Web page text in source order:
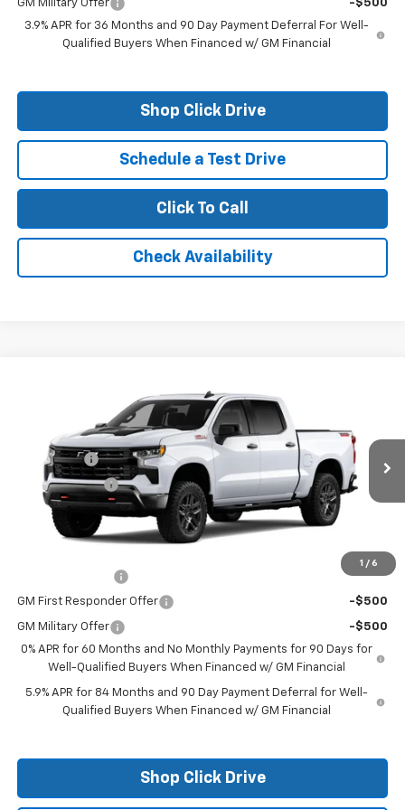
GM Military Offer
-$500
3.9% APR for 36 Months and 90 Day Payment Deferral For Well-
Qualified Buyers When Financed w/ GM Financial
Shop Click Drive
Schedule a Test Drive
Click To Call
Check Availability
1 / 6
3GCUKFE87TG271361Stock:26124 Model:CK10543
In Stock
$70,354
Bonus Cash
-$2,000
Customer Cash -$1,250
Final Price: See dealer for Sale Price
-$1,000
GM First Responder Offer -$500
GM Military Offer
-$500
0% APR for 60 Months and No Monthly Payments for 90 Days for
Well-Qualified Buyers When Financed w/ GM Financial
5.9% APR for 84 Months and 90 Day Payment Deferral for Well-
Qualified Buyers When Financed w/ GM Financial
Shop Click Drive